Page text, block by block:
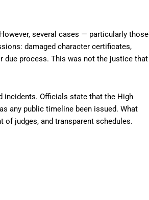
several cases — particularly those
damaged character certificates,
due process. This was not the justice that
incidents. Officials state that the High
any public timeline been issued. What
judges, and transparent schedules.